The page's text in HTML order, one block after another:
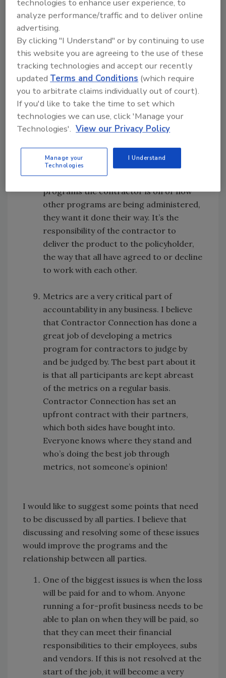
possible, what the price will be to do the
work. They want to know the standards
under which the work will be done. They
then want to know the time frame that
the work will be done in. Those are all
relevant and correct things to want to
know and expect.
The contractor wants to please the
insurance company and therefore is
insurance company wants the work
done. The insurance company doesn’t
know, nor necessarily care, what other
programs the contractor is on or how
other programs are being administered,
they want it done their way. It’s the
responsibility of the contractor to
deliver the product to the policyholder,
the way that all have agreed to or decline
to work with each other.
Metrics are a very critical part of
accountability in any business. I believe
that Contractor Connection has done a
great job of developing a metrics
program for contractors to judge by
and be judged by. The best part about it
is that all participants are kept abreast
of the metrics on a regular basis.
Contractor Connection has set an
upfront contract with their partners,
which both sides have bought into.
Everyone knows where they stand and
who’s doing the best job through
metrics, not someone’s opinion!
I would like to suggest some points that need
to be discussed by all parties. I believe that
discussing and resolving some of these issues
would improve the programs and the
relationship between all parties.
One of the biggest issues is when the loss
will be paid for and to whom. Anyone
running a for-profit business needs to be
able to plan on when they will be paid, so
that they can meet their financial
responsibilities to their employees, subs
and vendors. If this is not resolved at the
start of the job, it will become a very
technologies to enhance user experience, to
analyze performance/traffic and to deliver online
advertising.
By clicking "I Understand" or by continuing to use
this website you are agreeing to the use of these
tracking technologies and accept our recently
updatedTerms and Conditions (which require
you to arbitrate claims individually out of court).
If you'd like to take the time to set which
technologies we can use, click 'Manage your
Technologies'. View our Privacy Policy
Manage your
Technologies
I Understand